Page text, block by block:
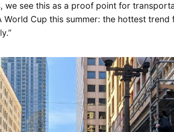
we see this as a proof point for
World Cup this summer: the hottest